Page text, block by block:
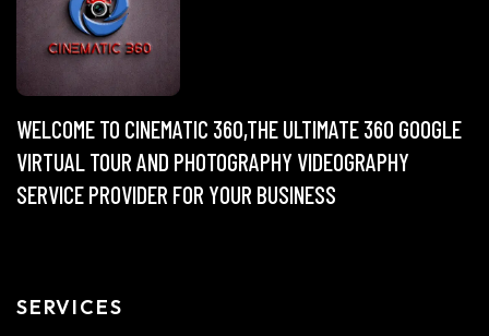
WELCOME TO CINEMATIC 360,THE ULTIMATE 360 GOOGLE
VIRTUAL TOUR AND PHOTOGRAPHY VIDEOGRAPHY
SERVICE PROVIDER FOR YOUR BUSINESS
SERVICES